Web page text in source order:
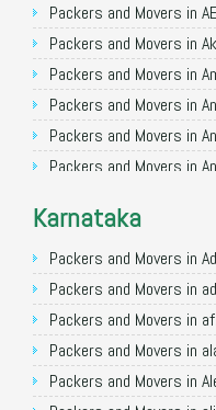
Packers and Movers in
Packers and Movers in
Packers and Movers in
Packers and Movers in
Packers and Movers in
Packers and Movers in
Packers and Movers in
Packers and Movers in
Packers and Movers in
Packers and Movers in
Packers and Movers in
Packers and Movers in
Packers and Movers in
Packers and Movers in
Packers and Movers in
Packers and Movers in
Packers and Movers in
Packers and Movers in
Packers and Movers in
Packers and Movers in
Packers and Movers in
Packers and Movers in
Packers and Movers in
Packers and Movers in
Karnataka
Packers and Movers in
Packers and Movers in
Packers and Movers in
Packers and Movers in
Packers and Movers in